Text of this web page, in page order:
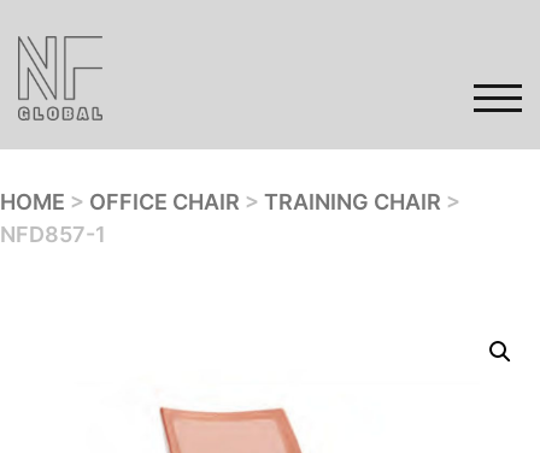
content
Contact
HOME > OFFICE CHAIR > TRAINING CHAIR >
NFD857-1